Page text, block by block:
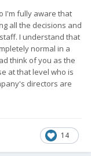
I'm fully aware that
all the decisions and
I understand that
normal in a
think of you as the
at that level who is
directors are
14